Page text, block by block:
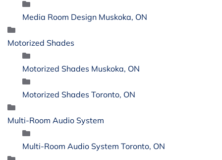
Media Room Design Muskoka, ON
Motorized Shades
Motorized Shades Muskoka, ON
Motorized Shades Toronto, ON
Multi-Room Audio System
Multi-Room Audio System Toronto, ON